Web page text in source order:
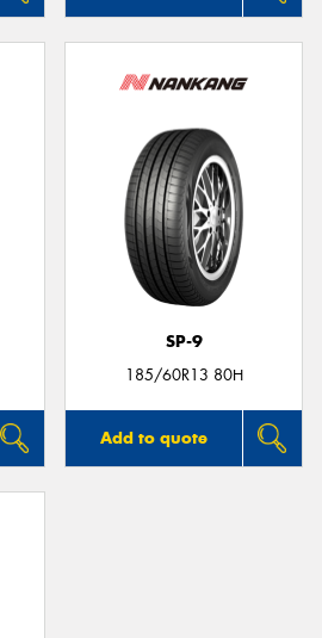
SP-9
185/60R13 80H
Add to quote